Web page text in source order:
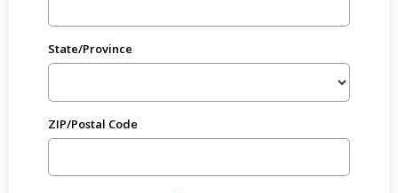
State/Province
ZIP/Postal Code